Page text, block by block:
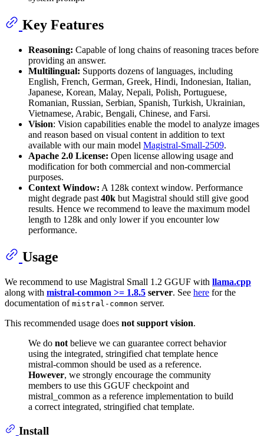
Key Features
Reasoning: Capable of long chains of reasoning traces before
providing an answer.
Multilingual: Supports dozens of languages, including
English, French, German, Greek, Hindi, Indonesian, Italian,
Japanese, Korean, Malay, Nepali, Polish, Portuguese,
Romanian, Russian, Serbian, Spanish, Turkish, Ukrainian,
Vietnamese, Arabic, Bengali, Chinese, and Farsi.
Vision: Vision capabilities enable the model to analyze images
and reason based on visual content in addition to text
available with our main model Magistral-Small-2509.
Apache 2.0 License: Open license allowing usage and
modification for both commercial and non-commercial
purposes.
Context Window: A 128k context window. Performance
might degrade past 40k but Magistral should still give good
results. Hence we recommend to leave the maximum model
length to 128k and only lower if you encounter low
performance.
Usage
We recommend to use Magistral Small 1.2 GGUF with llama.cpp
along with mistral-common >= 1.8.5 server. See here for the
documentation of mistral-common server.
This recommended usage does not support vision.
We do not believe we can guarantee correct behavior
using the integrated, stringified chat template hence
mistral-common should be used as a reference.
However, we strongly encourage the community
members to use this GGUF checkpoint and
mistral_common as a reference implementation to build
a correct integrated, stringified chat template.
Install